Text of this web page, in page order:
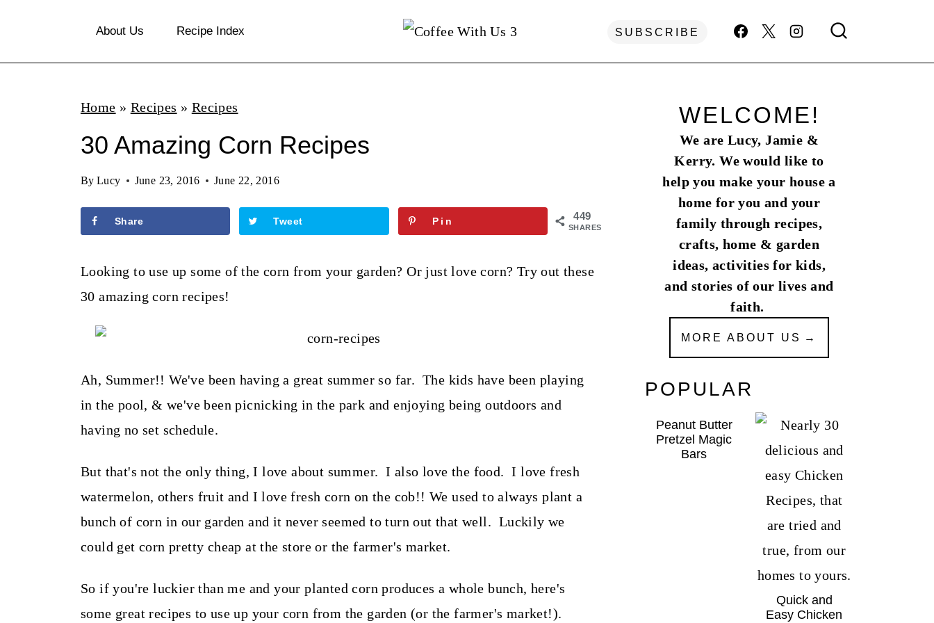
i
About Us Recipe Index SUBSCRIBE
Home » Recipes » Recipes
30 Amazing Corn Recipes
By Lucy June 23, 2016 June 22, 2016
449
SHARES
Share Tweet Pin
Looking to use up some of the corn from your garden? Or just love corn? Try out these
30 amazing corn recipes!
Ah, Summer!! We've been having a great summer so far. The kids have been playing
in the pool, & we've been picnicking in the park and enjoying being outdoors and
having no set schedule.
But that's not the only thing, I love about summer. I also love the food. I love fresh
watermelon, others fruit and I love fresh corn on the cob!! We used to always plant a
bunch of corn in our garden and it never seemed to turn out that well. Luckily we
could get corn pretty cheap at the store or the farmer's market.
So if you're luckier than me and your planted corn produces a whole bunch, here's
some great recipes to use up your corn from the garden (or the farmer's market!).
WELCOME!
We are Lucy, Jamie &
Kerry. We would like to
help you make your house a
home for you and your
family through recipes,
crafts, home & garden
ideas, activities for kids,
and stories of our lives and
faith.
MORE ABOUT US
POPULAR
Peanut Butter
Pretzel Magic
Bars
Quick and
Easy Chicken